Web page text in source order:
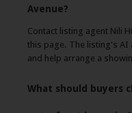
Avenue?
Contact listing agent Nili
this page. The listing's AI
and help arrange a
What should buyers